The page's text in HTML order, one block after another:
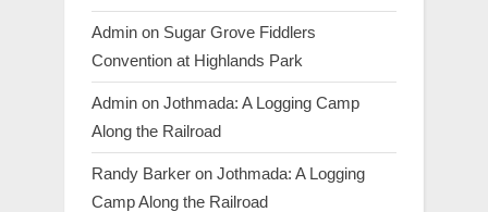
Admin on Sugar Grove Fiddlers
Convention at Highlands Park
Admin on Jothmada: A Logging Camp
Along the Railroad
Randy Barker on Jothmada: A Logging
Camp Along the Railroad